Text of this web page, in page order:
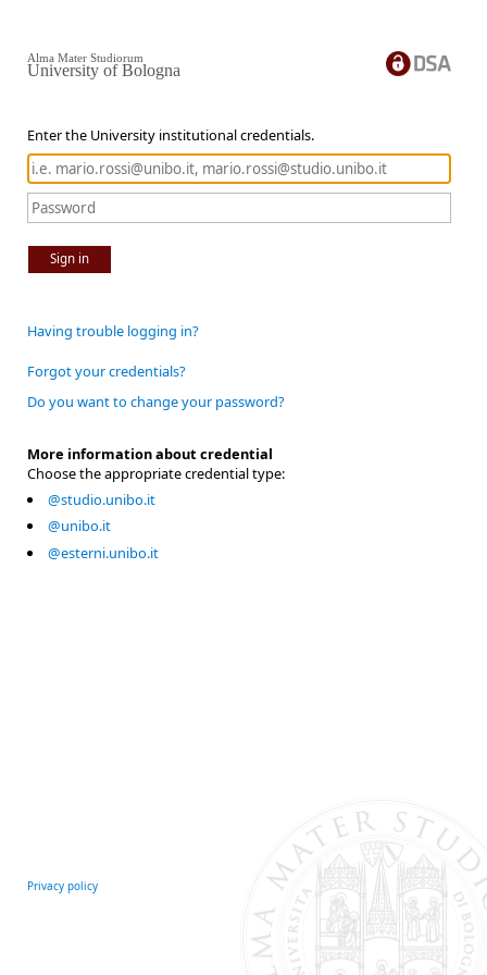
Enter the University institutional credentials.
Sign in
Alma Mater Studiorum
University of Bologna
Having trouble logging in?
Forgot your credentials?
Do you want to change your password?
More information about credential
Choose the appropriate credential type:
@studio.unibo.it
@unibo.it
@esterni.unibo.it
Privacy policy